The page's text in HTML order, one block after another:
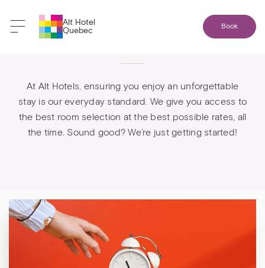
Alt Hotel
Quebec
Book
At Alt Hotels, ensuring you enjoy an unforgettable
stay is our everyday standard. We give you access to
the best room selection at the best possible rates, all
the time. Sound good? We’re just getting started!